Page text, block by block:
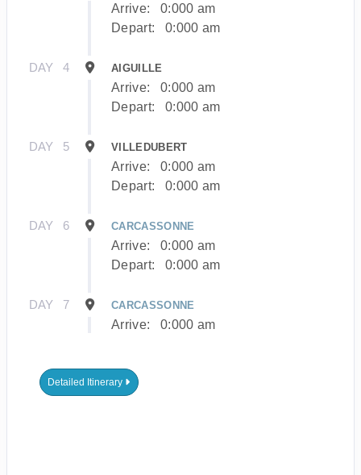
Arrive:
0:000 am
Depart:
0:000 am
DAY 4 AIGUILLE
Arrive:
0:000 am
Depart:
0:000 am
DAY 5 VILLEDUBERT
Arrive:
0:000 am
Depart:
0:000 am
DAY 6 CARCASSONNE
Arrive:
0:000 am
Depart:
0:000 am
DAY 7 CARCASSONNE
Arrive: 0:000 am
Detailed Itinerary